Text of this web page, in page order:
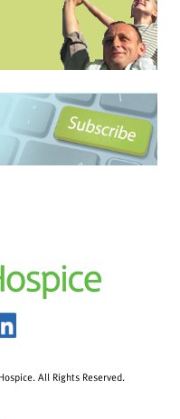
All Rights Reserved.